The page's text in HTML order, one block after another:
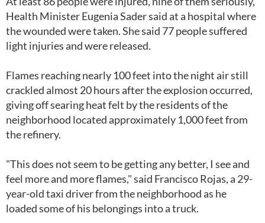
Health Minister Eugenia Sader said at a hospital where
the wounded were taken. She said 77 people suffered
light injuries and were released.
Flames reaching nearly 100 feet into the night air still
crackled almost 20 hours after the explosion occurred,
giving off searing heat felt by the residents of the
neighborhood located approximately 1,000 feet from
the refinery.
"This does not seem to be getting any better, I see and
feel more and more flames," said Francisco Rojas, a 29-
year-old taxi driver from the neighborhood as he
loaded some of his belongings into a truck.